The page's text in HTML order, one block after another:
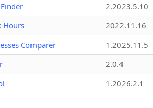
2.2023.5.10
Hours
2022.11.16
Comparer
1.2025.11.5
2.0.4
1.2026.2.1